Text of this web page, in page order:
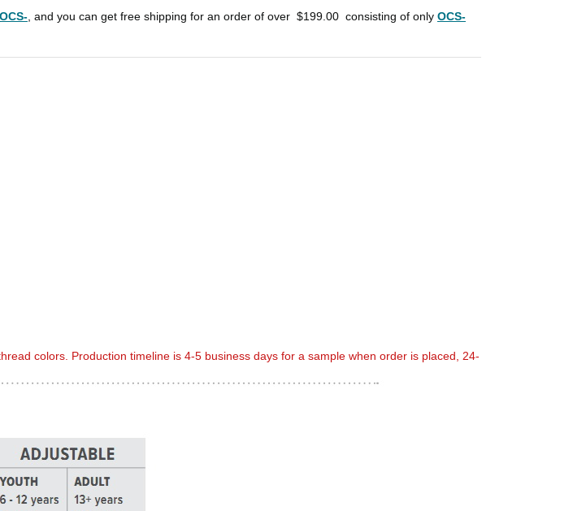
OCS- , and you can get free shipping for an order of over $199.00 consisting of only OCS-
colors. Production timeline is 4-5 business days for a sample when order is placed, 24-